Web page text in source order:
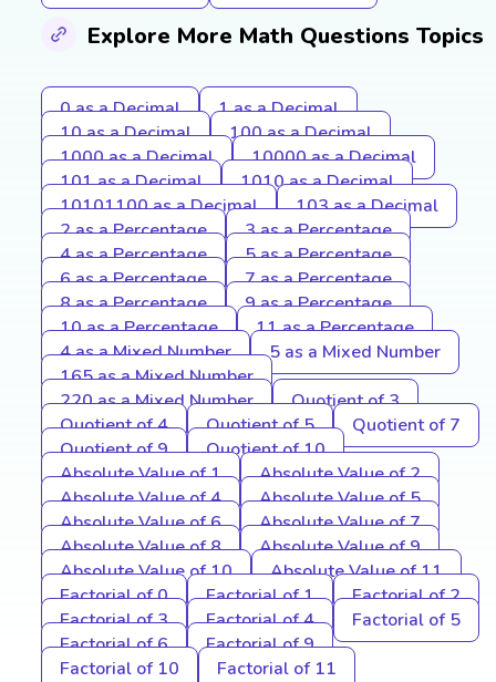
Explore More Math Questions Topics
0 as a Decimal
1 as a Decimal
10 as a Decimal
100 as a Decimal
1000 as a Decimal
10000 as a Decimal
101 as a Decimal
1010 as a Decimal
10101100 as a Decimal
103 as a Decimal
2 as a Percentage
3 as a Percentage
4 as a Percentage
5 as a Percentage
6 as a Percentage
7 as a Percentage
8 as a Percentage
9 as a Percentage
10 as a Percentage
11 as a Percentage
4 as a Mixed Number
5 as a Mixed Number
165 as a Mixed Number
220 as a Mixed Number
Quotient of 3
Quotient of 4
Quotient of 5
Quotient of 7
Quotient of 9
Quotient of 10
Absolute Value of 1
Absolute Value of 2
Absolute Value of 4
Absolute Value of 5
Absolute Value of 6
Absolute Value of 7
Absolute Value of 8
Absolute Value of 9
Absolute Value of 10
Absolute Value of 11
Factorial of 0
Factorial of 1
Factorial of 2
Factorial of 3
Factorial of 4
Factorial of 5
Factorial of 6
Factorial of 9
Factorial of 10
Factorial of 11